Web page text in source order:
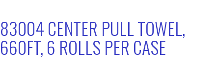
83004 CENTER PULL TOWEL,
660FT, 6 ROLLS PER CASE